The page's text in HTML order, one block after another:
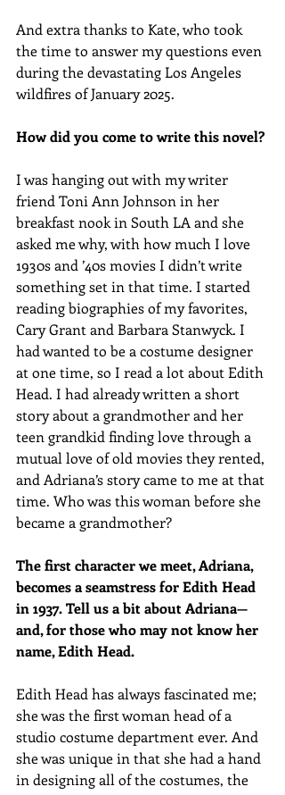
And extra thanks to Kate, who took
the time to answer my questions even
during the devastating Los Angeles
wildfires of January 2025.
How did you come to write this novel?
I was hanging out with my writer
friend Toni Ann Johnson in her
breakfast nook in South LA and she
asked me why, with how much I love
1930s and ’40s movies I didn’t write
something set in that time. I started
reading biographies of my favorites,
Cary Grant and Barbara Stanwyck. I
had wanted to be a costume designer
at one time, so I read a lot about Edith
Head. I had already written a short
story about a grandmother and her
teen grandkid finding love through a
mutual love of old movies they rented,
and Adriana’s story came to me at that
time. Who was this woman before she
became a grandmother?
The first character we meet, Adriana,
becomes a seamstress for Edith Head
in 1937. Tell us a bit about Adriana—
and, for those who may not know her
name, Edith Head.
Edith Head has always fascinated me;
she was the first woman head of a
studio costume department ever. And
she was unique in that she had a hand
in designing all of the costumes, the